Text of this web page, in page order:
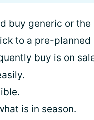
buy generic or the
to a pre-planned
buy is on
is in season.